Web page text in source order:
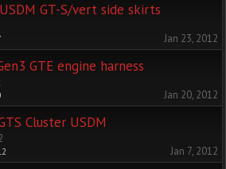
GT-S/vert side skirts
Jan 23, 2012
GTE engine harness
Jan 20, 2012
Cluster USDM
Jan 7, 2012